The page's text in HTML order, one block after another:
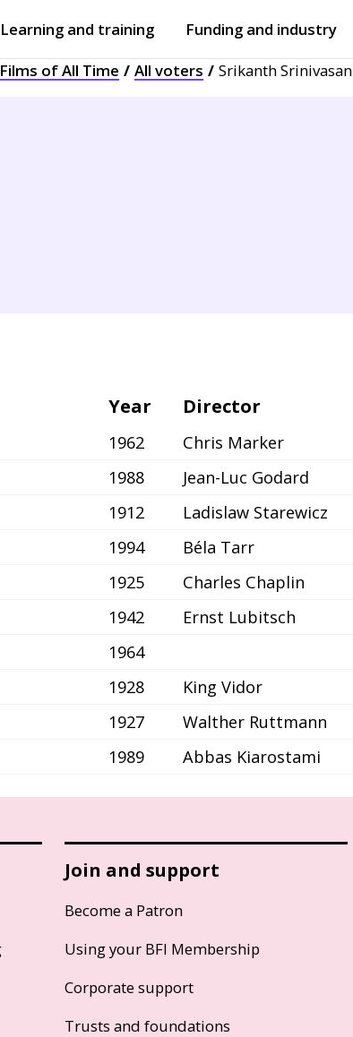
Learning and training
Opensubmenu
Funding and industry
Open submenu
of All Time All voters Srikanth Srinivasan
Year Director
1962
Chris Marker
1988
Jean-Luc Godard
1912
Ladislaw Starewicz
1994
Béla Tarr
1925
Charles Chaplin
1942
Ernst Lubitsch
1964
1928
King Vidor
1927
Walther Ruttmann
1989 Abbas Kiarostami
Join and support
Become a Patron
Using your BFI Membership
Corporate support
Trusts and foundations